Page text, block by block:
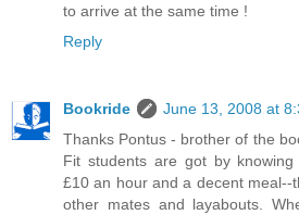
to arrive at the same time !
Reply
Bookride
June 13, 2008 at
Thanks Pontus - brother of the
Fit students are got by
£10 an hour and a decent meal--
other mates and layabouts.